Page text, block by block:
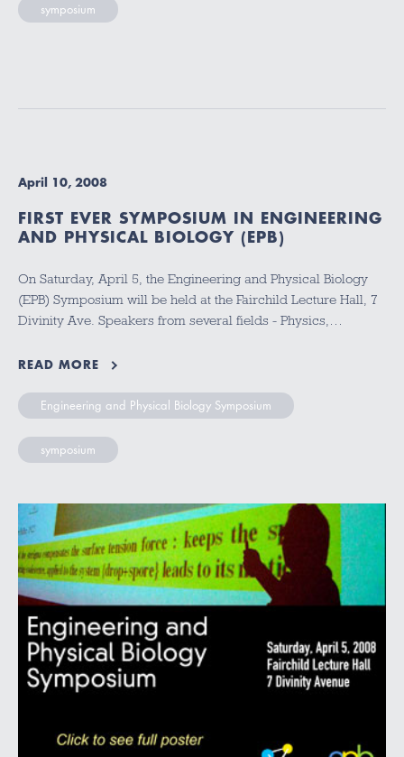
symposium
April 10, 2008
FIRST EVER SYMPOSIUM IN ENGINEERING
AND PHYSICAL BIOLOGY (EPB)
On Saturday, April 5, the Engineering and Physical Biology
(EPB) Symposium will be held at the Fairchild Lecture Hall, 7
Divinity Ave. Speakers from several fields - Physics,…
READ MORE
Engineering and Physical Biology Symposium
symposium